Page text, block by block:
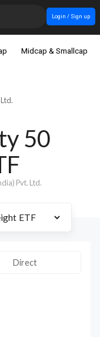
Login / Sign up
Midcap & Smallcap
50
Pvt. Ltd.
Direct